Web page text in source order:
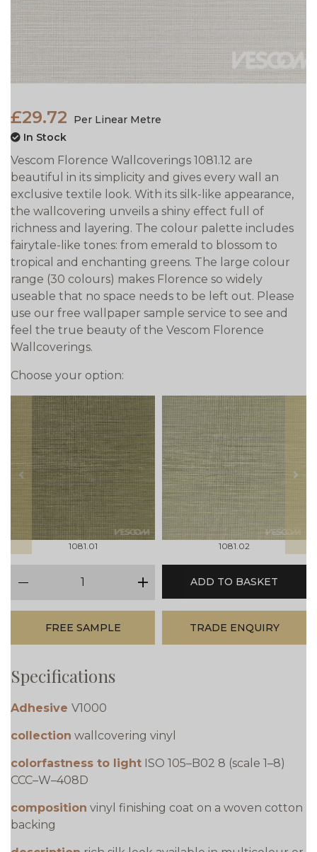
£29.72
Per Linear Metre
In Stock
Vescom Florence Wallcoverings 1081.12 are
beautiful in its simplicity and gives every wall an
exclusive textile look. With its silk-like appearance,
the wallcovering unveils a shiny effect full of
richness and layering. The colour palette includes
fairytale-like tones: from emerald to blossom to
tropical and enchanting greens. The large colour
range (30 colours) makes Florence so widely
useable that no space needs to be left out. Please
use our free wallpaper sample service to see and
feel the true beauty of the Vescom Florence
Wallcoverings.
Choose your option:
prev
1081.01 1081.02
next
plus
ADD TO BASKET
FREE SAMPLE TRADE ENQUIRY
Specifications
Adhesive V1000
collection wallcovering vinyl
colorfastness to light ISO 105–B02 8 (scale 1–8)
CCC–W–408D
composition vinyl finishing coat on a woven cotton
backing